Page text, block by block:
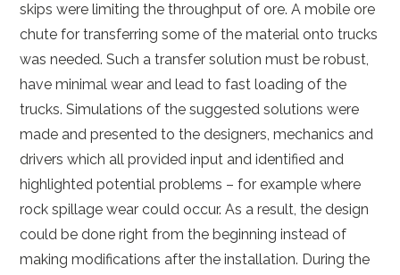
skips were limiting the throughput of ore. A mobile ore
chute for transferring some of the material onto trucks
was needed. Such a transfer solution must be robust,
have minimal wear and lead to fast loading of the
trucks. Simulations of the suggested solutions were
made and presented to the designers, mechanics and
drivers which all provided input and identified and
highlighted potential problems – for example where
rock spillage wear could occur. As a result, the design
could be done right from the beginning instead of
making modifications after the installation. During the